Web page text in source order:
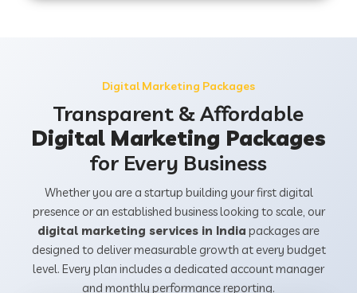
Digital Marketing Packages
Transparent & Affordable
Digital Marketing Packages
for Every Business
Whether you are a startup building your first digital
presence or an established business looking to scale, our
digital marketing services in India packages are
designed to deliver measurable growth at every budget
level. Every plan includes a dedicated account manager
and monthly performance reporting.